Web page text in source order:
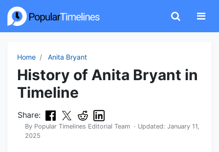
Home Anita Bryant
History of Anita Bryant in
Timeline
Share:
By Popular Timelines Editorial Team · Updated: January 11,
2025